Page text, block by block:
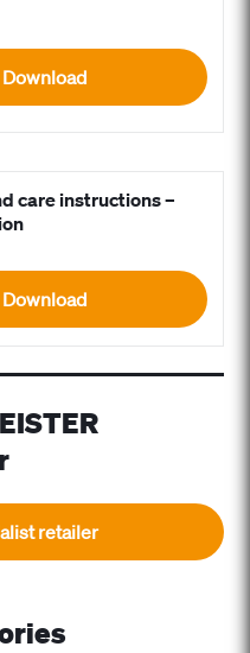
Download
care instructions –
Download
retailer